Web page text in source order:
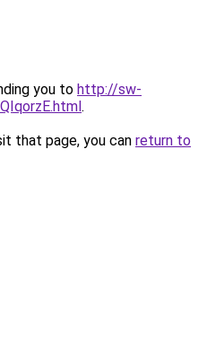
you to http://sw-
.
that page, you can return to